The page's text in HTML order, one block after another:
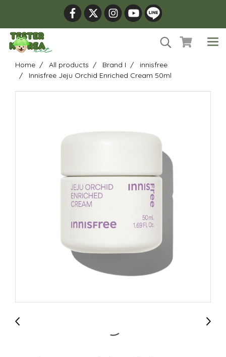
Home All products Brand I
innisfree
Innisfree Jeju Orchid Enriched Cream 50ml